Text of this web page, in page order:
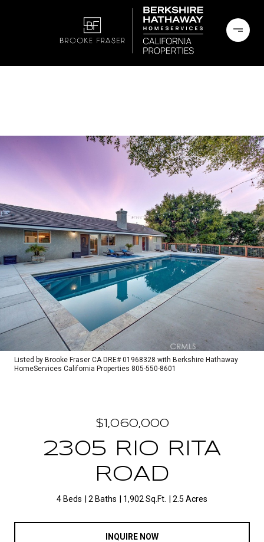
Listed by Brooke Fraser CA DRE# 01968328 with Berkshire Hathaway
HomeServices California Properties 805-550-8601
$1,060,000
2305 RIO RITA
ROAD
4 Beds 2 Baths 1,902 Sq.Ft. 2.5 Acres
INQUIRE NOW